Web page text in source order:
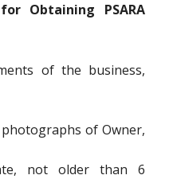
Obtaining PSARA
of the business,
photographs of Owner,
not older than 6